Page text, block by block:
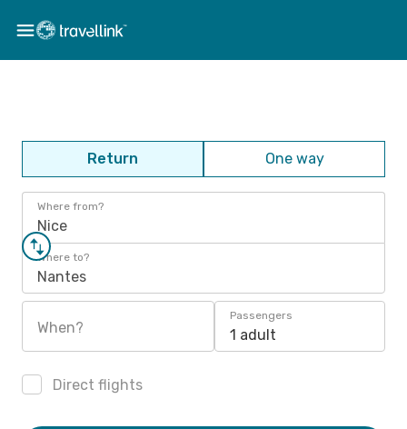
Return One way
Where from?
Nice
Where to?
Nantes
When?
Passengers
1 adult
Direct flights